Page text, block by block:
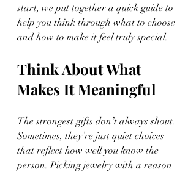
start, we put together a quick guide to
help you think through what to choose
and how to make it feel truly special.
Think About What
Makes It Meaningful
The strongest gifts don’t always shout.
Sometimes, they’re just quiet choices
that reflect how well you know the
person. Picking jewelry with a reason